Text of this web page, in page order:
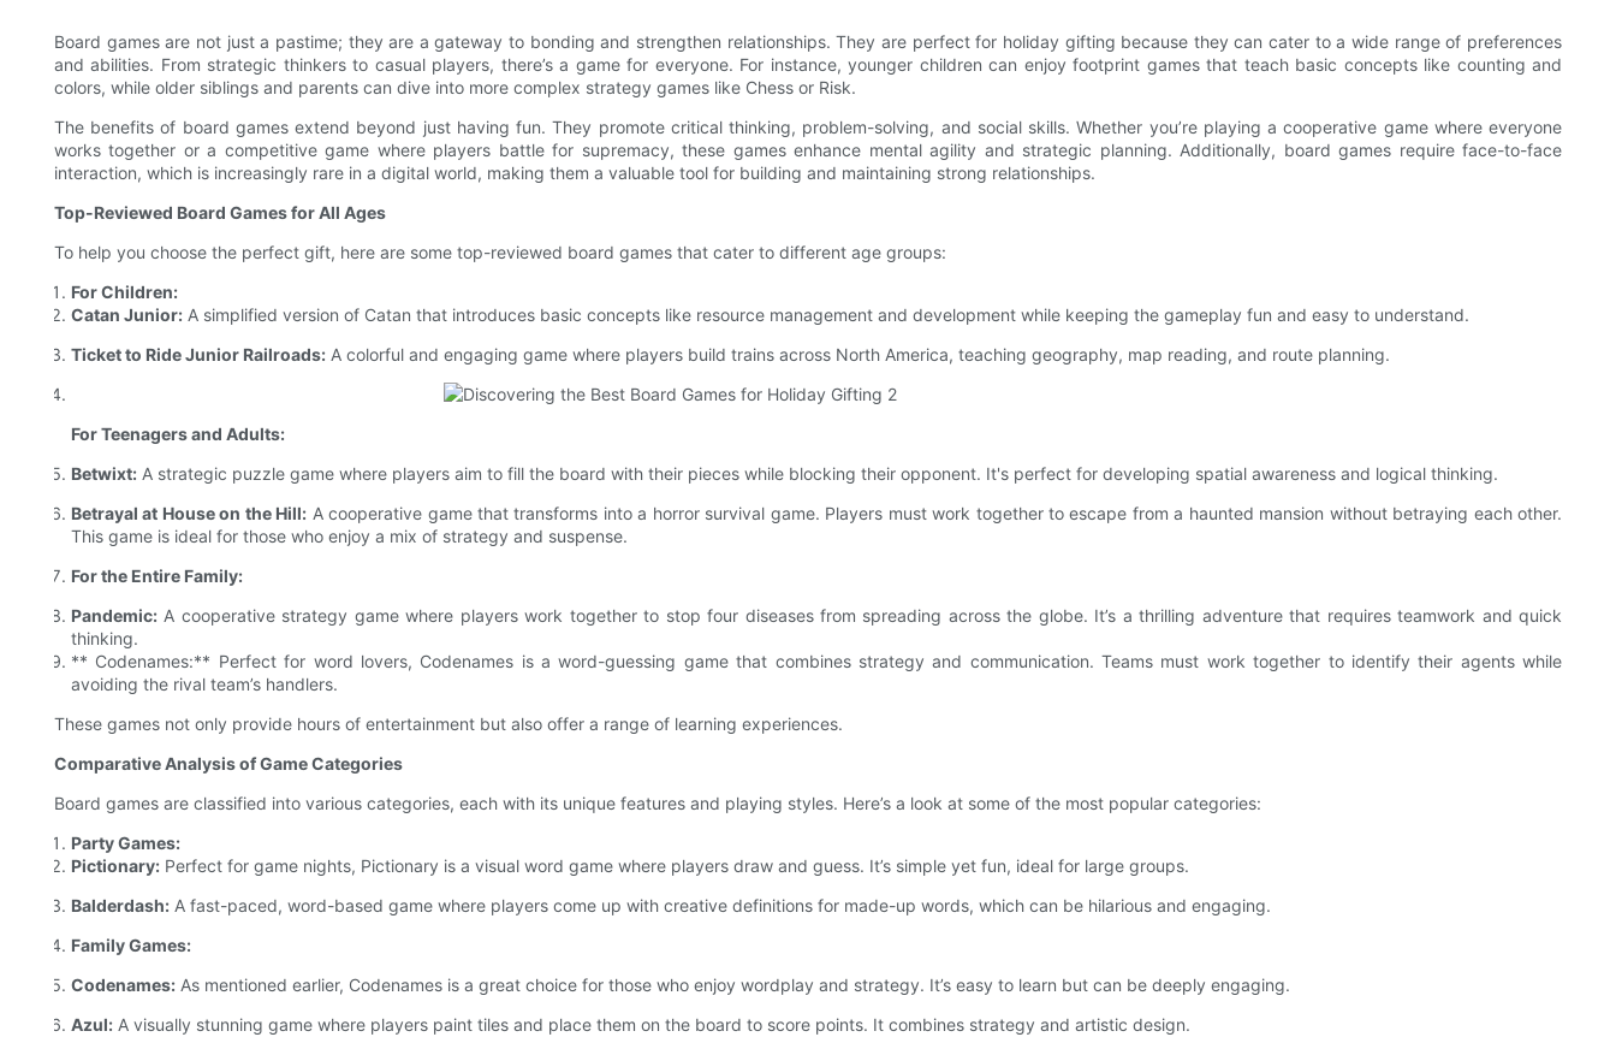
Board games are not just a pastime; they are a gateway to bonding and strengthen relationships. They are perfect for holiday gifting because they can cater to a wide range of preferences
and abilities. From strategic thinkers to casual players, there’s a game for everyone. For instance, younger children can enjoy footprint games that teach basic concepts like counting and
colors, while older siblings and parents can dive into more complex strategy games like Chess or Risk.
The benefits of board games extend beyond just having fun. They promote critical thinking, problem-solving, and social skills. Whether you’re playing a cooperative game where everyone
works together or a competitive game where players battle for supremacy, these games enhance mental agility and strategic planning. Additionally, board games require face-to-face
interaction, which is increasingly rare in a digital world, making them a valuable tool for building and maintaining strong relationships.
Top-Reviewed Board Games for All Ages
To help you choose the perfect gift, here are some top-reviewed board games that cater to different age groups:
For Children:
Catan Junior: A simplified version of Catan that introduces basic concepts like resource management and development while keeping the gameplay fun and easy to understand.
Ticket to Ride Junior Railroads: A colorful and engaging game where players build trains across North America, teaching geography, map reading, and route planning.
For Teenagers and Adults:
Betwixt: A strategic puzzle game where players aim to fill the board with their pieces while blocking their opponent. It's perfect for developing spatial awareness and logical thinking.
Betrayal at House on the Hill: A cooperative game that transforms into a horror survival game. Players must work together to escape from a haunted mansion without betraying each other.
This game is ideal for those who enjoy a mix of strategy and suspense.
For the Entire Family:
Pandemic: A cooperative strategy game where players work together to stop four diseases from spreading across the globe. It’s a thrilling adventure that requires teamwork and quick
thinking.
** Codenames:** Perfect for word lovers, Codenames is a word-guessing game that combines strategy and communication. Teams must work together to identify their agents while
avoiding the rival team’s handlers.
These games not only provide hours of entertainment but also offer a range of learning experiences.
Comparative Analysis of Game Categories
Board games are classified into various categories, each with its unique features and playing styles. Here’s a look at some of the most popular categories:
Party Games:
Pictionary: Perfect for game nights, Pictionary is a visual word game where players draw and guess. It’s simple yet fun, ideal for large groups.
Balderdash: A fast-paced, word-based game where players come up with creative definitions for made-up words, which can be hilarious and engaging.
Family Games:
Codenames: As mentioned earlier, Codenames is a great choice for those who enjoy wordplay and strategy. It’s easy to learn but can be deeply engaging.
Azul: A visually stunning game where players paint tiles and place them on the board to score points. It combines strategy and artistic design.